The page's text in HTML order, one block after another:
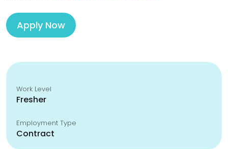
Apply Now
Work Level
Fresher
Employment Type
Contract